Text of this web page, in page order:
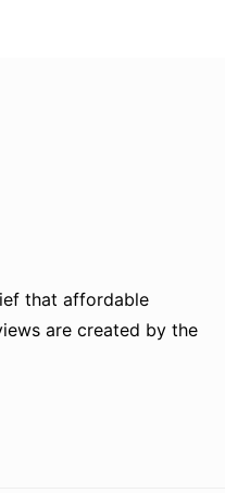
that affordable
are created by the